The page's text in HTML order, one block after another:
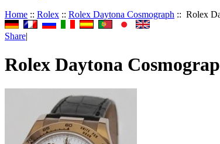
Home :: Rolex :: Rolex Daytona Cosmograph :: Rolex
Share|
Rolex Daytona